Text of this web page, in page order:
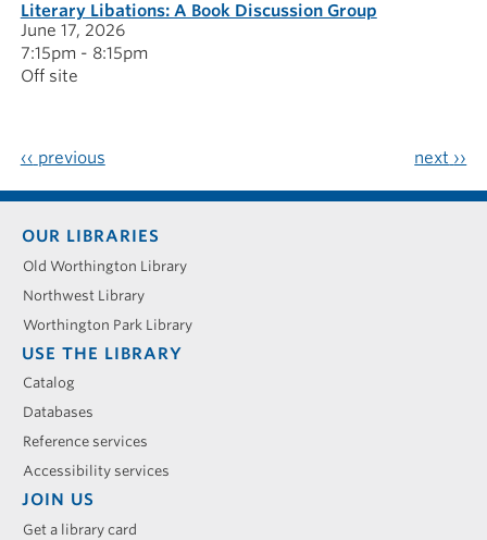
Literary Libations: A Book Discussion Group
June 17, 2026
7:15pm - 8:15pm
Off site
‹‹ previous next ››
Footer
menu
OUR LIBRARIES
Old Worthington Library
Northwest Library
Worthington Park Library
USE THE LIBRARY
Catalog
Databases
Reference services
Accessibility services
JOIN US
Get a library card